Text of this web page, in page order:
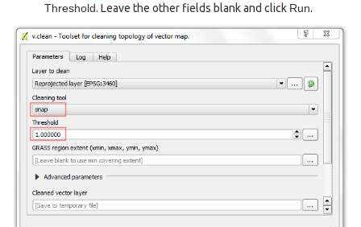
Threshold. Leave the other fields blank and click Run.